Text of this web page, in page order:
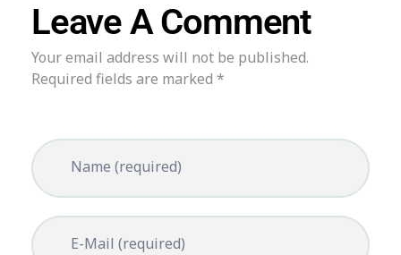
Leave A Comment
Your email address will not be published.
Required fields are marked *
Name (required)
E-Mail (required)